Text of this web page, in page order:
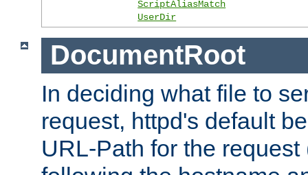
ScriptAliasMatch
UserDir
DocumentRoot
In deciding what file to
request, httpd's default
URL-Path for the